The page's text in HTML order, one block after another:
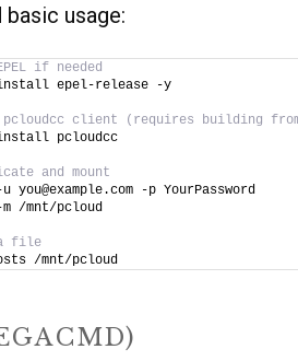
usage:
if needed
install epel-release -y
client (requires building from
install pcloudcc
and mount
you@example.com -p YourPassword
/mnt/pcloud
a file
/mnt/pcloud